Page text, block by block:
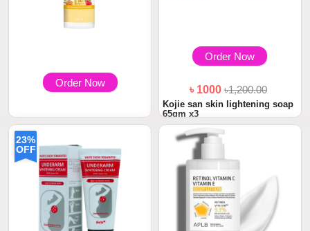
Order Now
৳ 1100
WishCare SPF 50 Sunscreen
Body Lotion PA...
Order Now
৳ 1000৳1,200.00
Kojie san skin lightening soap
65gm x3
23%
OFF